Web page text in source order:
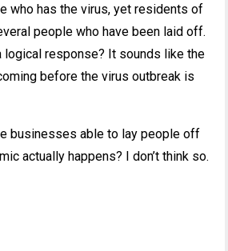
who has the virus, yet residents of
people who have been laid off.
logical response? It sounds like the
before the virus outbreak is
businesses able to lay people off
actually happens? I don’t think so.